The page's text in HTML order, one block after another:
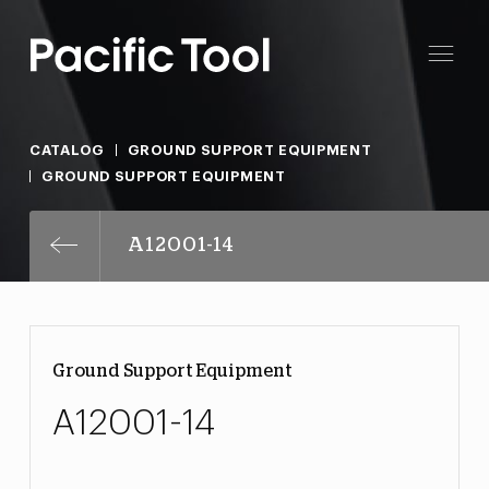
CATALOG
GROUND SUPPORT EQUIPMENT
GROUND SUPPORT EQUIPMENT
A12001-14
Ground Support Equipment
A12001-14